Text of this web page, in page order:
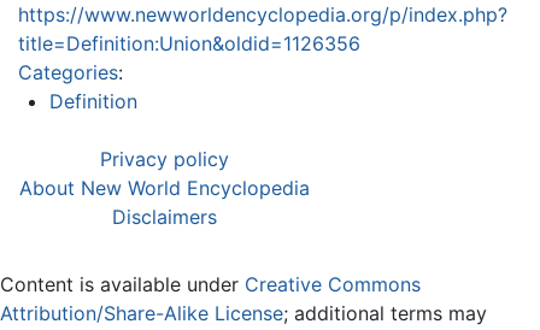
https://www.newworldencyclopedia.org/p/index.php?
title=Definition:Union&oldid=1126356
Categories:
Definition
Privacy policy
About New World Encyclopedia
Disclaimers
Content is available under Creative Commons
Attribution/Share-Alike License; additional terms may